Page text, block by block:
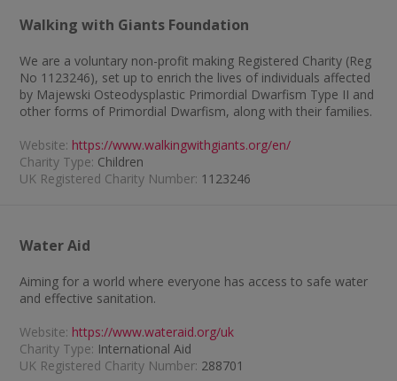
Walking with Giants Foundation
We are a voluntary non-profit making Registered Charity (Reg
No 1123246), set up to enrich the lives of individuals affected
by Majewski Osteodysplastic Primordial Dwarfism Type II and
other forms of Primordial Dwarfism, along with their families.
Website: https://www.walkingwithgiants.org/en/
Charity Type: Children
UK Registered Charity Number: 1123246
Water Aid
Aiming for a world where everyone has access to safe water
and effective sanitation.
Website: https://www.wateraid.org/uk
Charity Type: International Aid
UK Registered Charity Number: 288701